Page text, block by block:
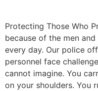
Protecting Those Who
because of the men
every day. Our police
personnel face
cannot imagine. You
on your shoulders. You